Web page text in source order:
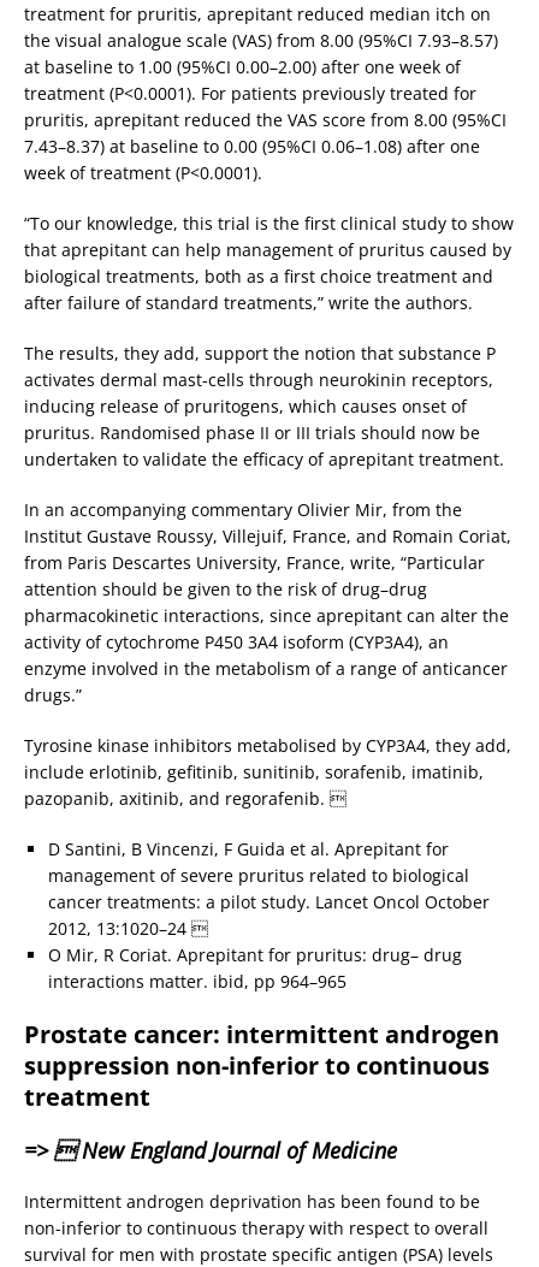
treatment for pruritis, aprepitant reduced median itch on
the visual analogue scale (VAS) from 8.00 (95%CI 7.93–8.57)
at baseline to 1.00 (95%CI 0.00–2.00) after one week of
treatment (P<0.0001). For patients previously treated for
pruritis, aprepitant reduced the VAS score from 8.00 (95%CI
7.43–8.37) at baseline to 0.00 (95%CI 0.06–1.08) after one
week of treatment (P<0.0001).
“To our knowledge, this trial is the first clinical study to show
that aprepitant can help management of pruritus caused by
biological treatments, both as a first choice treatment and
after failure of standard treatments,” write the authors.
The results, they add, support the notion that substance P
activates dermal mast-cells through neurokinin receptors,
inducing release of pruritogens, which causes onset of
pruritus. Randomised phase II or III trials should now be
undertaken to validate the efficacy of aprepitant treatment.
In an accompanying commentary Olivier Mir, from the
Institut Gustave Roussy, Villejuif, France, and Romain Coriat,
from Paris Descartes University, France, write, “Particular
attention should be given to the risk of drug–drug
pharmacokinetic interactions, since aprepitant can alter the
activity of cytochrome P450 3A4 isoform (CYP3A4), an
enzyme involved in the metabolism of a range of anticancer
drugs.”
Tyrosine kinase inhibitors metabolised by CYP3A4, they add,
include erlotinib, gefitinib, sunitinib, sorafenib, imatinib,
pazopanib, axitinib, and regorafenib. 
D Santini, B Vincenzi, F Guida et al. Aprepitant for
management of severe pruritus related to biological
cancer treatments: a pilot study. Lancet Oncol October
2012, 13:1020–24 
O Mir, R Coriat. Aprepitant for pruritus: drug– drug
interactions matter. ibid, pp 964–965
Prostate cancer: intermittent androgen
suppression non-inferior to continuous
treatment
=>  New England Journal of Medicine
Intermittent androgen deprivation has been found to be
non-inferior to continuous therapy with respect to overall
survival for men with prostate specific antigen (PSA) levels